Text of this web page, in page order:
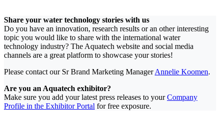
Share your water technology stories with us
Do you have an innovation, research results or an other interesting
topic you would like to share with the international water
technology industry? The Aquatech website and social media
channels are a great platform to showcase your stories!
Please contact our Sr Brand Marketing ManagerAnnelie Koomen.
Are you an Aquatech exhibitor?
Make sure you add your latest press releases to yourCompany
Profile in the Exhibitor Portal for free exposure.